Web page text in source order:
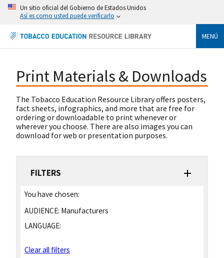
Un sitio oficial del Gobierno de Estados Unidos
Así es como usted puede verificarlo
MENÚ
Print Materials & Downloads
The Tobacco Education Resource Library offers posters,
fact sheets, infographics, and more that are free for
ordering or downloadable to print whenever or
wherever you choose. There are also images you can
download for web or presentation purposes.
FILTERS
You have chosen:
AUDIENCE: Manufacturers
LANGUAGE:
Clear all filters